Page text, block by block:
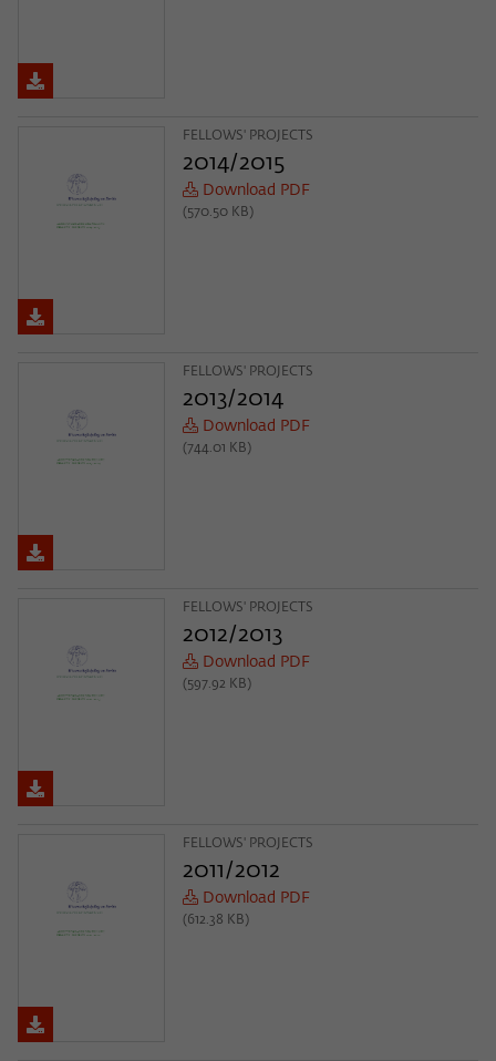
FELLOWS' PROJECTS
2014/2015
Download PDF
(570.50 KB)
FELLOWS' PROJECTS
2013/2014
Download PDF
(744.01 KB)
FELLOWS' PROJECTS
2012/2013
Download PDF
(597.92 KB)
FELLOWS' PROJECTS
2011/2012
Download PDF
(612.38 KB)